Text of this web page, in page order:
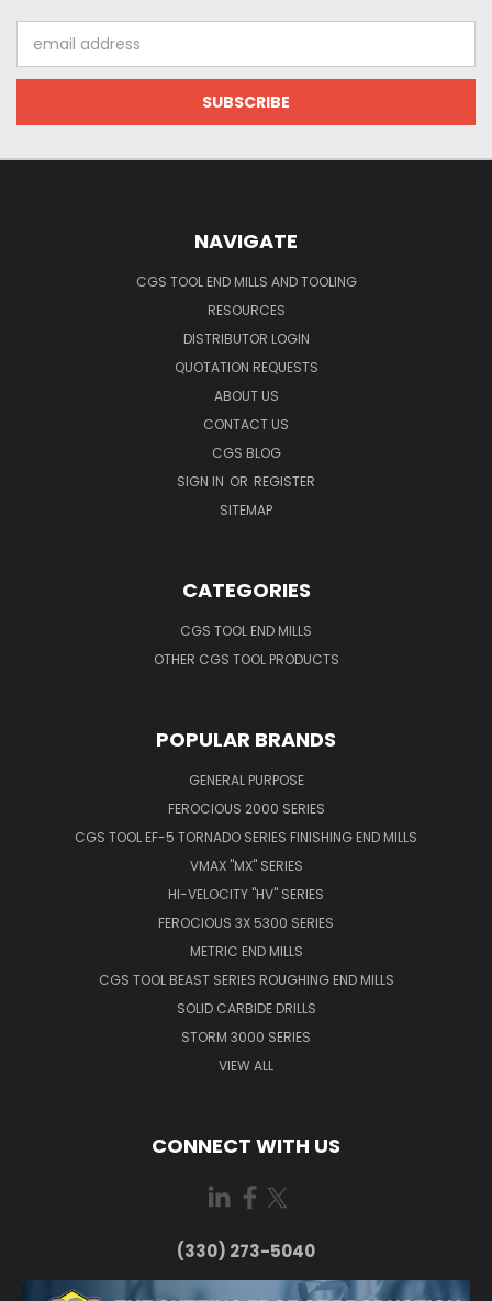
Address
NAVIGATE
CGS TOOL END MILLS AND TOOLING
RESOURCES
DISTRIBUTOR LOGIN
QUOTATION REQUESTS
ABOUT US
CONTACT US
CGS BLOG
SIGN IN OR REGISTER
SITEMAP
CATEGORIES
CGS TOOL END MILLS
OTHER CGS TOOL PRODUCTS
POPULAR BRANDS
GENERAL PURPOSE
FEROCIOUS 2000 SERIES
CGS TOOL EF-5 TORNADO SERIES FINISHING END MILLS
VMAX "MX" SERIES
HI-VELOCITY "HV" SERIES
FEROCIOUS 3X 5300 SERIES
METRIC END MILLS
CGS TOOL BEAST SERIES ROUGHING END MILLS
SOLID CARBIDE DRILLS
STORM 3000 SERIES
VIEW ALL
CONNECT WITH US
(330) 273-5040